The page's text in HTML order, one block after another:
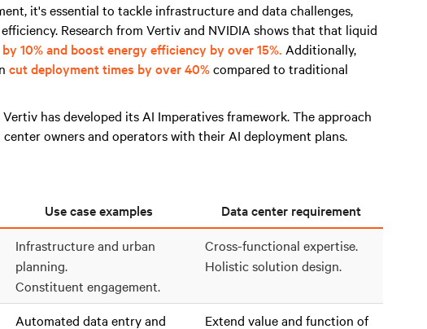
it's essential to tackle infrastructure and data challenges,
Research from Vertiv and NVIDIA shows that that liquid
10% and boost energy efficiency by over 15%. Additionally,
cut deployment times by over 40%compared to traditional
Vertiv has developed its AI Imperatives framework. The approach
center owners and operators with their AI deployment plans.
Use case examples Data center requirement
Infrastructure and urban
planning.
Constituent engagement.
Cross-functional expertise.
Holistic solution design.
Automated data entry and
Extend value and function of